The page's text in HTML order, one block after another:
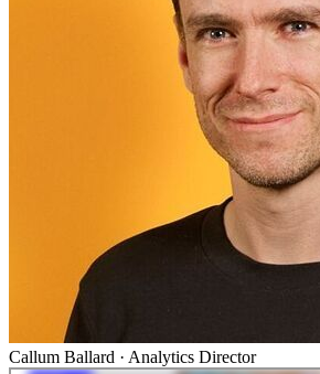
Callum Ballard · Analytics Director